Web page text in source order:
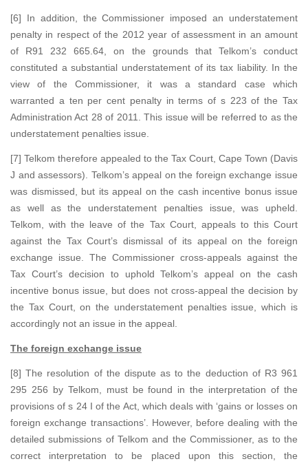
[6] In addition, the Commissioner imposed an understatement
penalty in respect of the 2012 year of assessment in an amount
of R91 232 665.64, on the grounds that Telkom’s conduct
constituted a substantial understatement of its tax liability. In the
view of the Commissioner, it was a standard case which
warranted a ten per cent penalty in terms of s 223 of the Tax
Administration Act 28 of 2011. This issue will be referred to as the
understatement penalties issue.
[7] Telkom therefore appealed to the Tax Court, Cape Town (Davis
J and assessors). Telkom’s appeal on the foreign exchange issue
was dismissed, but its appeal on the cash incentive bonus issue
as well as the understatement penalties issue, was upheld.
Telkom, with the leave of the Tax Court, appeals to this Court
against the Tax Court’s dismissal of its appeal on the foreign
exchange issue. The Commissioner cross-appeals against the
Tax Court’s decision to uphold Telkom’s appeal on the cash
incentive bonus issue, but does not cross-appeal the decision by
the Tax Court, on the understatement penalties issue, which is
accordingly not an issue in the appeal.
The foreign exchange issue
[8] The resolution of the dispute as to the deduction of R3 961
295 256 by Telkom, must be found in the interpretation of the
provisions of s 24 I of the Act, which deals with ‘gains or losses on
foreign exchange transactions’. However, before dealing with the
detailed submissions of Telkom and the Commissioner, as to the
correct interpretation to be placed upon this section, the